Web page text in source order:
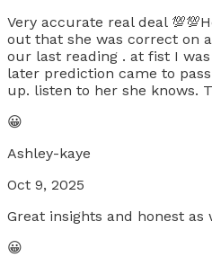
Very accurate real deal
out that she was correct on
our last reading . at fist I
later prediction came to
up. listen to her she knows.
😀
Ashley-kaye
Oct 9, 2025
Great insights and honest as
😀